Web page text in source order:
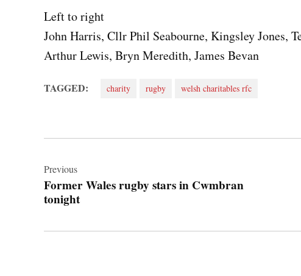
Left to right
John Harris, Cllr Phil Seabourne, Kingsley Jones,
Arthur Lewis, Bryn Meredith, James Bevan
TAGGED: charity rugby welsh charitables rfc
navigation
Previous
Former Wales rugby stars in Cwmbran
tonight